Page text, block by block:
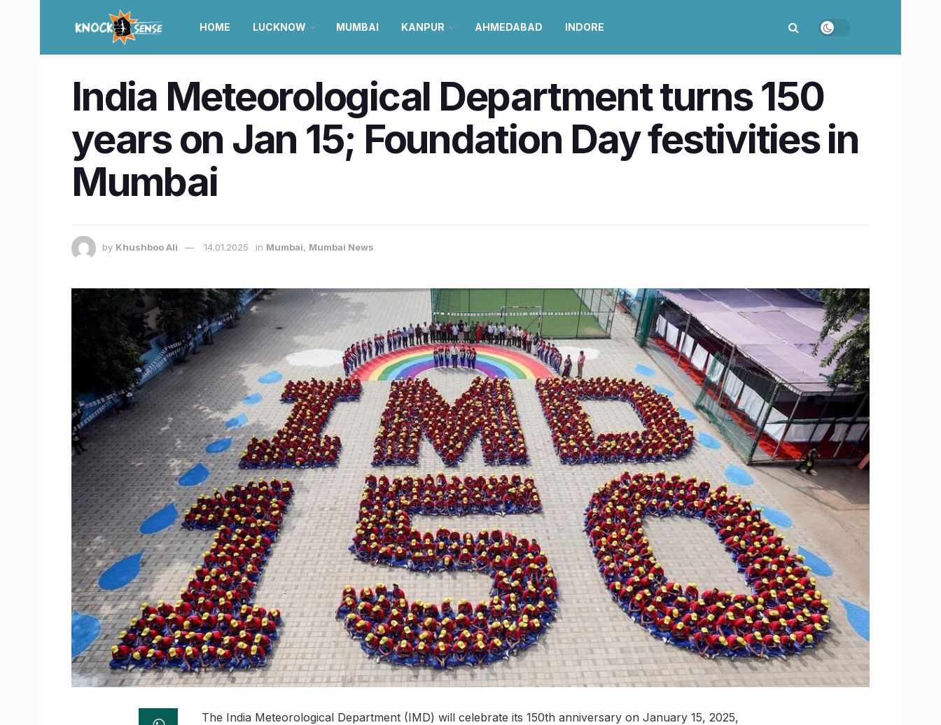
HOME LUCKNOW MUMBAI KANPUR AHMEDABAD INDORE
India Meteorological Department turns 150
years on Jan 15; Foundation Day festivities in
Mumbai
by Khushboo Ali 14.01.2025 in Mumbai, Mumbai News
The India Meteorological Department (IMD) will celebrate its 150th anniversary on January 15, 2025,